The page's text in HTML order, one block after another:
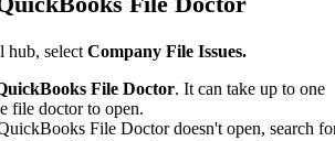
hub, select Company File Issues.
File Doctor. It can take up to one
file doctor to open.
File Doctor doesn't open, search